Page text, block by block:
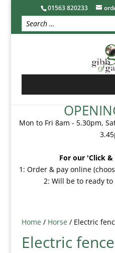
01563 820233
Mon to Fri 8am - 5.30pm,
For our 'Click &
1: Order & pay online
2: Will be to ready
Home/ Horse/ Electric
Electric fence